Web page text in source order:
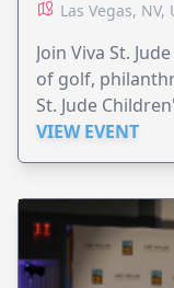
Las Vegas, NV,
Join Viva St.
of golf,
St. Jude
VIEW EVENT